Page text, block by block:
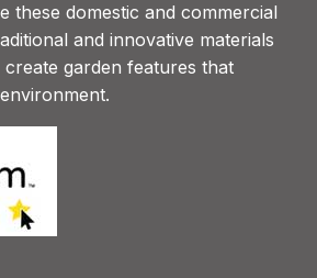
these domestic and commercial
and innovative materials
garden features that